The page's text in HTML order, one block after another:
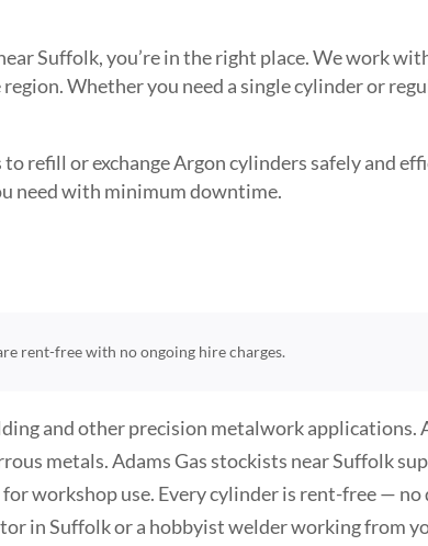
Suffolk, you’re in the right place. We work
Whether you need a single cylinder or
refill or exchange Argon cylinders safely and
need with minimum downtime.
rent-free with no ongoing hire charges.
and other precision metalwork applications.
metals. Adams Gas stockists near Suffolk
workshop use. Every cylinder is rent-free —
in Suffolk or a hobbyist welder working from